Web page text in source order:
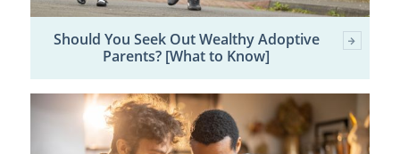
Should You Seek Out Wealthy Adoptive
Parents? [What to Know]